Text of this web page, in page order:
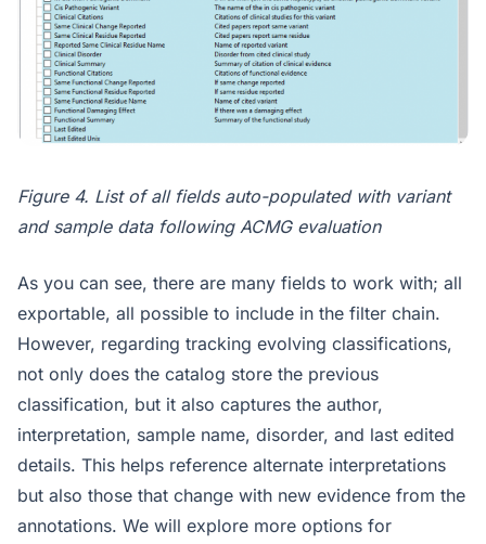
Figure 4. List of all fields auto-populated with variant
and sample data following ACMG evaluation
As you can see, there are many fields to work with; all
exportable, all possible to include in the filter chain.
However, regarding tracking evolving classifications,
not only does the catalog store the previous
classification, but it also captures the author,
interpretation, sample name, disorder, and last edited
details. This helps reference alternate interpretations
but also those that change with new evidence from the
annotations. We will explore more options for